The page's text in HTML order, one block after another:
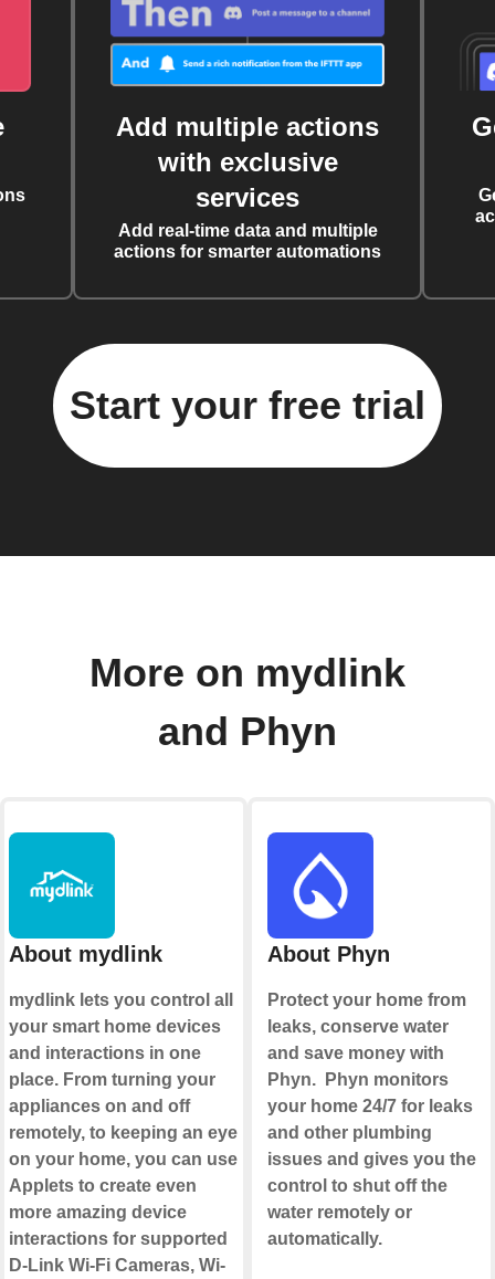
Add multiple actions
with exclusive
services
Add real-time data and multiple
actions for smarter automations
Start your free trial
More on mydlink
and Phyn
About mydlink
mydlink lets you control all
your smart home devices
and interactions in one
place. From turning your
appliances on and off
remotely, to keeping an eye
on your home, you can use
Applets to create even
more amazing device
interactions for supported
D-Link Wi-Fi Cameras, Wi-
About Phyn
Protect your home from
leaks, conserve water
and save money with
Phyn. Phyn monitors
your home 24/7 for leaks
and other plumbing
issues and gives you the
control to shut off the
water remotely or
automatically.